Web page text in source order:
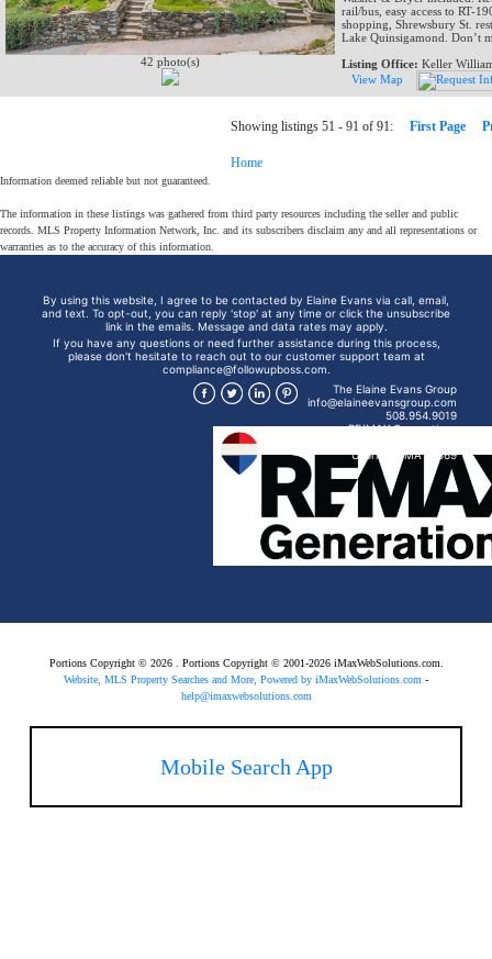
42 photo(s)
rail/bus, easy access to RT-
shopping, Shrewsbury St.
Lake Quinsigamond. Don’t
Listing Office: Keller
View Map
Showing listings 51 - 91 of 91: First Page
Home
Information deemed reliable but not guaranteed.
The information in these listings was gathered from third party resources including the seller and public
records. MLS Property Information Network, Inc. and its subscribers disclaim any and all representations or
warranties as to the accuracy of this information.
By using this website, I agree to be contacted by Elaine Evans via call, email,
and text. To opt-out, you can reply 'stop' at any time or click the unsubscribe
link in the emails. Message and data rates may apply.
If you have any questions or need further assistance during this process,
please don't hesitate to reach out to our customer support team at
compliance@followupboss.com.
The Elaine Evans Group
info@elaineevansgroup.com
508.954.9019
RE/MAX Generations
Uxbridge, MA 01569
Portions Copyright © 2026 . Portions Copyright © 2001-2026 iMaxWebSolutions.com.
Website, MLS Property Searches and More, Powered by iMaxWebSolutions.com -
help@imaxwebsolutions.com
Mobile Search App